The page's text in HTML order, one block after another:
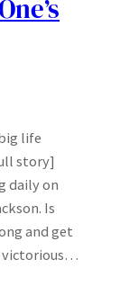
life
story]
daily on
Is
and get
victorious…